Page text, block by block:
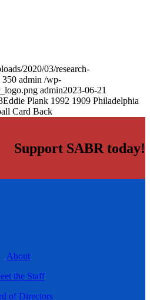
2020/03/research-
350 admin /wp-
admin2023-06-21
Eddie Plank 1992 1909 Philadelphia
Card Back
Support SABR today!
About
the Staff
of Directors